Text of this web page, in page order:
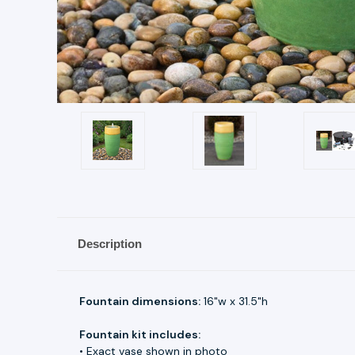
Description
Fountain dimensions: 16"w x 31.5"h
Fountain kit includes:
• Exact vase shown in photo